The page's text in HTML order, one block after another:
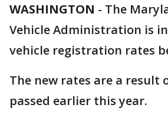
WASHINGTON - The
Vehicle Administration is
vehicle registration rates
The new rates are a result
passed earlier this year.